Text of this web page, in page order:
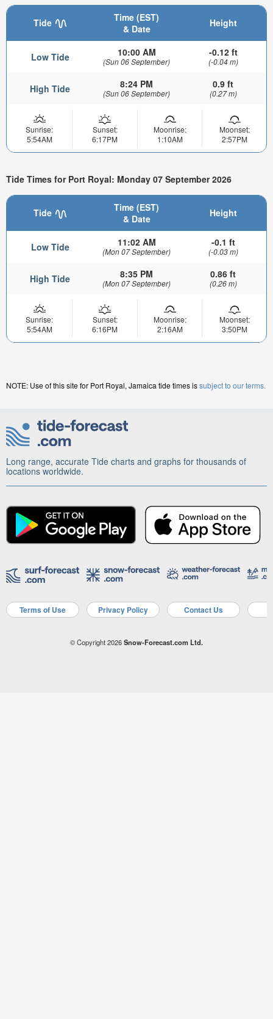
Tide
Time (EST)
& Date
Height
Low Tide 10:00 AM
(Sun 06 September)
-0.12 ft
(-0.04 m)
High Tide 8:24 PM
(Sun 06 September)
0.9 ft
(0.27 m)
Sunrise:
5:54AM
Sunset:
6:17PM
Moonrise:
1:10AM
Moonset:
2:57PM
Tide Times for Port Royal: Monday 07 September 2026
Tide
Time (EST)
& Date
Height
Low Tide 11:02 AM
(Mon 07 September)
-0.1 ft
(-0.03 m)
High Tide 8:35 PM
(Mon 07 September)
0.86 ft
(0.26 m)
Sunrise:
5:54AM
Sunset:
6:16PM
Moonrise:
2:16AM
Moonset:
3:50PM
NOTE: Use of this site for Port Royal, Jamaica tide times issubject to our terms.
Long range, accurate Tide charts and graphs for thousands of
locations worldwide.
Terms of Use Privacy Policy Contact Us
© Copyright 2026Snow-Forecast.com Ltd.